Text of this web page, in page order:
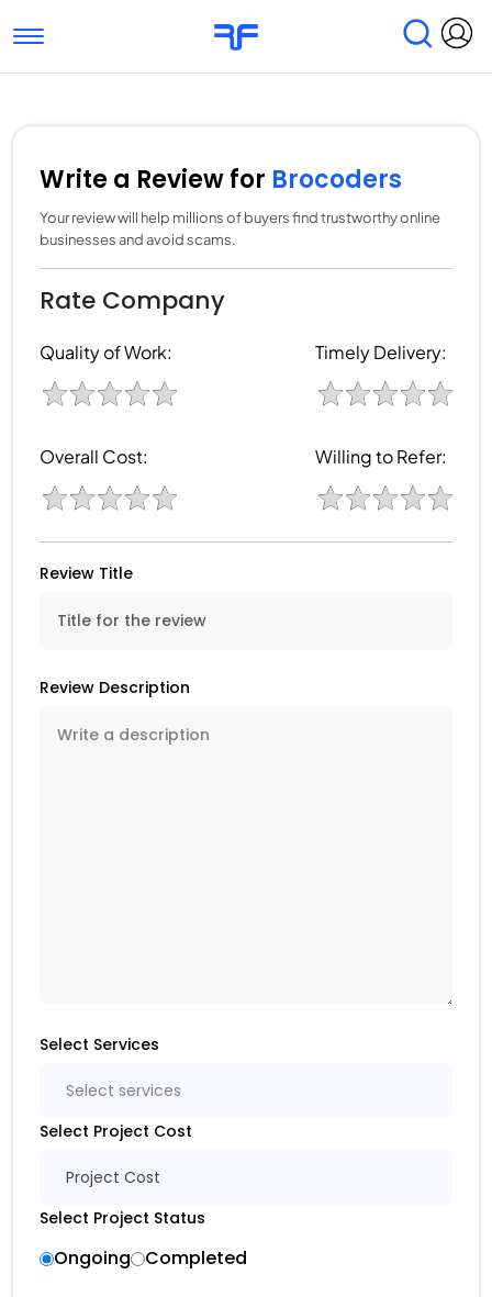
Toggle navigation
Submit Reviews Research & Surveys
Write a Review for Brocoders
Your review will help millions of buyers find trustworthy online
businesses and avoid scams.
Rate Company
Quality of Work: Timely Delivery:
Overall Cost: Willing to Refer:
Review Title
Review Description
Select Services
Select services
Select Project Cost
Project Cost
Select Project Status
Ongoing Completed